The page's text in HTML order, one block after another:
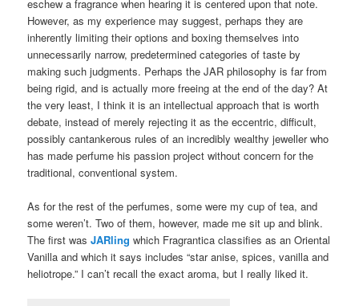
eschew a fragrance when hearing it is centered upon that note.
However, as my experience may suggest, perhaps they are
inherently limiting their options and boxing themselves into
unnecessarily narrow, predetermined categories of taste by
making such judgments. Perhaps the JAR philosophy is far from
being rigid, and is actually more freeing at the end of the day? At
the very least, I think it is an intellectual approach that is worth
debate, instead of merely rejecting it as the eccentric, difficult,
possibly cantankerous rules of an incredibly wealthy jeweller who
has made perfume his passion project without concern for the
traditional, conventional system.
As for the rest of the perfumes, some were my cup of tea, and
some weren’t. Two of them, however, made me sit up and blink.
The first wasJARling which Fragrantica classifies as an Oriental
Vanilla and which it says includes “star anise, spices, vanilla and
heliotrope.” I can’t recall the exact aroma, but I really liked it.